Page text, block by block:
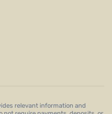
relevant information and